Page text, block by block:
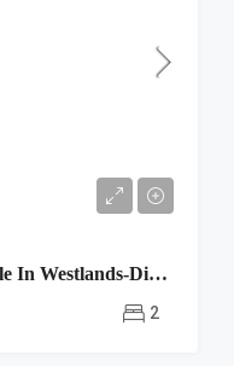
2 Bedroom Apartment For Sale In Westlands-Diamond Bay
2